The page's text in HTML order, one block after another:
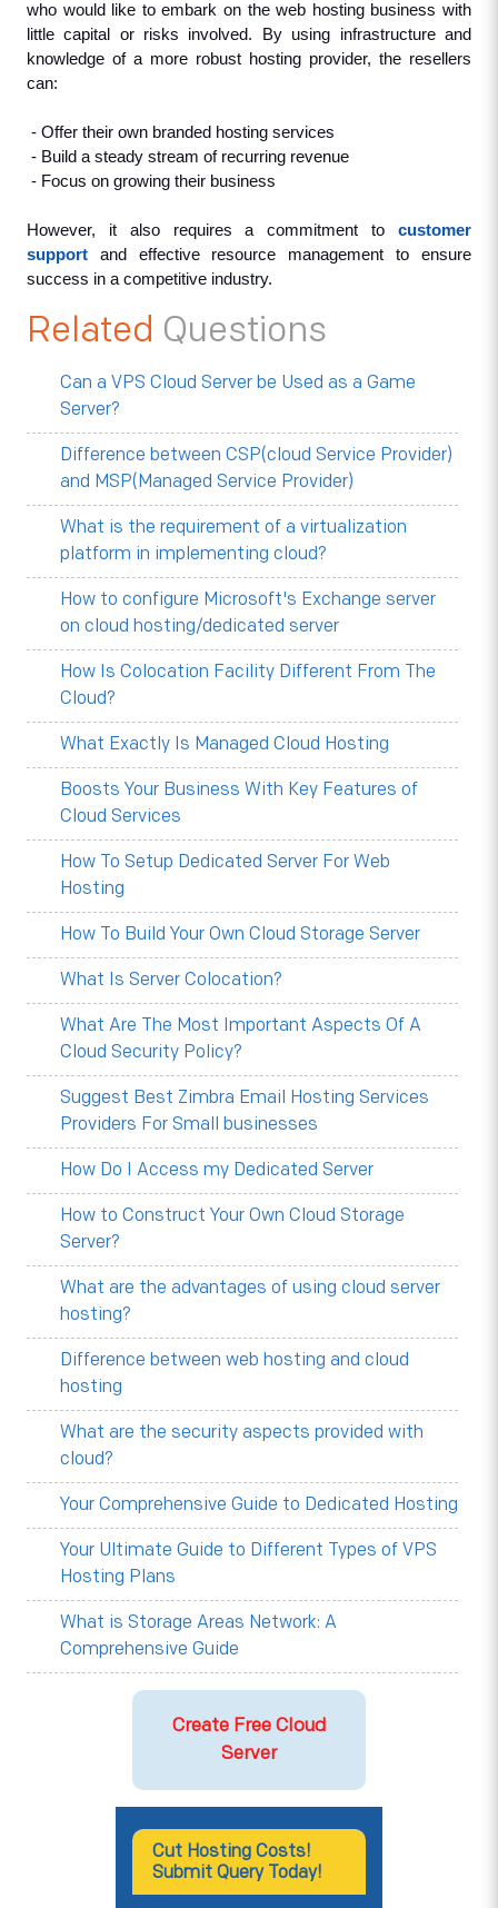
who would like to embark on the web hosting business with
little capital or risks involved. By using infrastructure and
knowledge of a more robust hosting provider, the resellers
can:
- Offer their own branded hosting services
- Build a steady stream of recurring revenue
- Focus on growing their business
However, it also requires a commitment to customer
support and effective resource management to ensure
success in a competitive industry.
Related Questions
Can a VPS Cloud Server be Used as a Game
Server?
Difference between CSP(cloud Service Provider)
and MSP(Managed Service Provider)
What is the requirement of a virtualization
platform in implementing cloud?
How to configure Microsoft's Exchange server
on cloud hosting/dedicated server
How Is Colocation Facility Different From The
Cloud?
What Exactly Is Managed Cloud Hosting
Boosts Your Business With Key Features of
Cloud Services
How To Setup Dedicated Server For Web
Hosting
How To Build Your Own Cloud Storage Server
What Is Server Colocation?
What Are The Most Important Aspects Of A
Cloud Security Policy?
Suggest Best Zimbra Email Hosting Services
Providers For Small businesses
How Do I Access my Dedicated Server
How to Construct Your Own Cloud Storage
Server?
What are the advantages of using cloud server
hosting?
Difference between web hosting and cloud
hosting
What are the security aspects provided with
cloud?
Your Comprehensive Guide to Dedicated Hosting
Your Ultimate Guide to Different Types of VPS
Hosting Plans
What is Storage Areas Network: A
Comprehensive Guide
Create Free Cloud
Server
Cut Hosting Costs!
Submit Query Today!